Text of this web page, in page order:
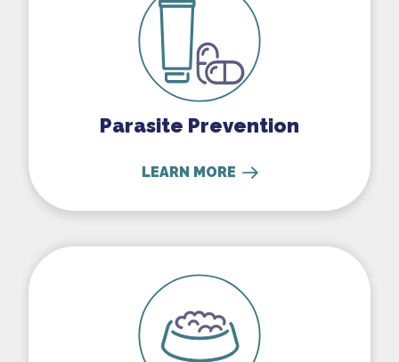
Parasite Prevention
LEARN MORE
Nutritional Counseling